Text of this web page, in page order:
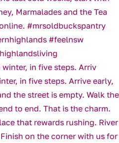
in five steps. Arriv